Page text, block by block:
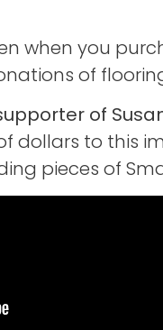
when you
of
of
dollars to this
pieces of